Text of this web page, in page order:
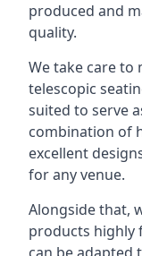
produced and
quality.
We take care to
telescopic
suited to serve
combination of
excellent
for any venue.
Alongside that,
products highly